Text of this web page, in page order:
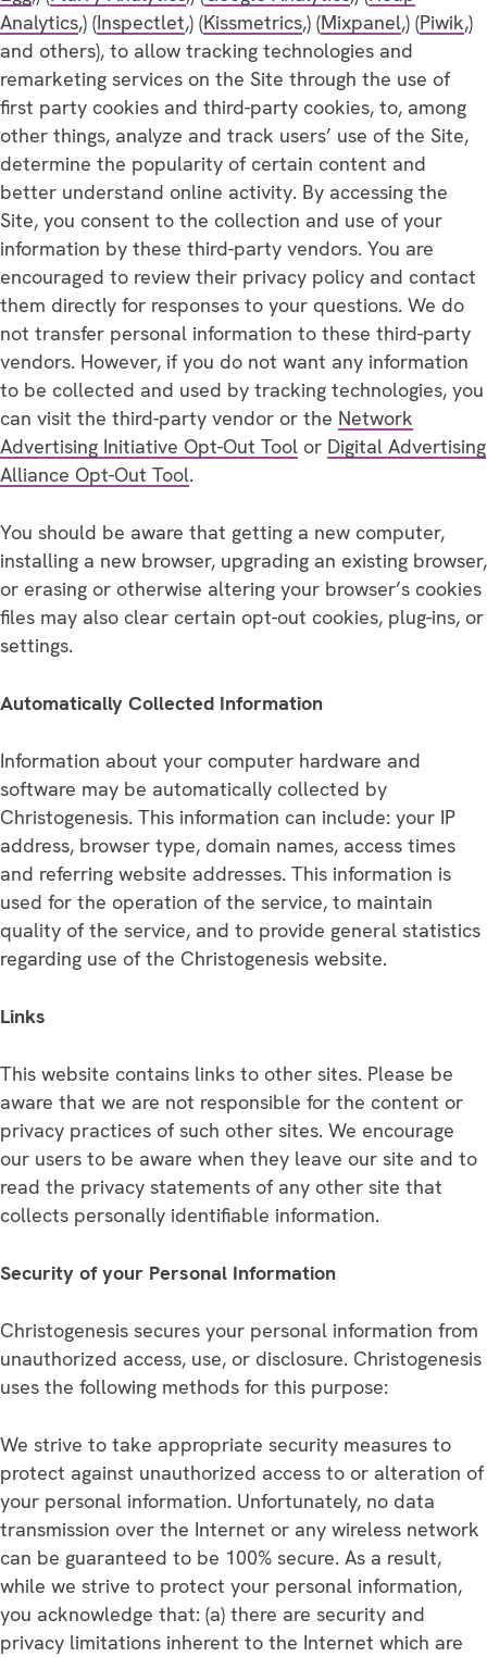
Analytics,) (Inspectlet,) (Kissmetrics,) (Mixpanel,) (Piwik,)
and others), to allow tracking technologies and
remarketing services on the Site through the use of
first party cookies and third-party cookies, to, among
other things, analyze and track users’ use of the Site,
determine the popularity of certain content and
better understand online activity. By accessing the
Site, you consent to the collection and use of your
information by these third-party vendors. You are
encouraged to review their privacy policy and contact
them directly for responses to your questions. We do
not transfer personal information to these third-party
vendors. However, if you do not want any information
to be collected and used by tracking technologies, you
can visit the third-party vendor or the Network
Advertising Initiative Opt-Out Tool or Digital Advertising
Alliance Opt-Out Tool.
You should be aware that getting a new computer,
installing a new browser, upgrading an existing browser,
or erasing or otherwise altering your browser’s cookies
files may also clear certain opt-out cookies, plug-ins, or
settings.
Automatically Collected Information
Information about your computer hardware and
software may be automatically collected by
Christogenesis. This information can include: your IP
address, browser type, domain names, access times
and referring website addresses. This information is
used for the operation of the service, to maintain
quality of the service, and to provide general statistics
regarding use of the Christogenesis website.
Links
This website contains links to other sites. Please be
aware that we are not responsible for the content or
privacy practices of such other sites. We encourage
our users to be aware when they leave our site and to
read the privacy statements of any other site that
collects personally identifiable information.
Security of your Personal Information
Christogenesis secures your personal information from
unauthorized access, use, or disclosure. Christogenesis
uses the following methods for this purpose:
We strive to take appropriate security measures to
protect against unauthorized access to or alteration of
your personal information. Unfortunately, no data
transmission over the Internet or any wireless network
can be guaranteed to be 100% secure. As a result,
while we strive to protect your personal information,
you acknowledge that: (a) there are security and
privacy limitations inherent to the Internet which are